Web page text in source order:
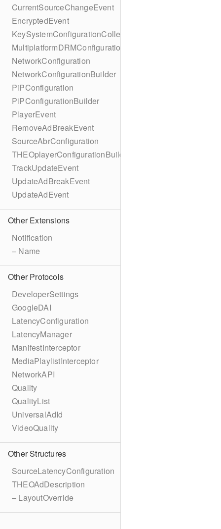
CurrentSourceChangeEvent
EncryptedEvent
KeySystemConfigurationCollection
MultiplatformDRMConfiguration
NetworkConfiguration
NetworkConfigurationBuilder
PiPConfiguration
PiPConfigurationBuilder
PlayerEvent
RemoveAdBreakEvent
SourceAbrConfiguration
THEOplayerConfigurationBuilder
TrackUpdateEvent
UpdateAdBreakEvent
UpdateAdEvent
Other Extensions
Notification
– Name
Other Protocols
DeveloperSettings
GoogleDAI
LatencyConfiguration
LatencyManager
ManifestInterceptor
MediaPlaylistInterceptor
NetworkAPI
Quality
QualityList
UniversalAdId
VideoQuality
Other Structures
SourceLatencyConfiguration
THEOAdDescription
– LayoutOverride